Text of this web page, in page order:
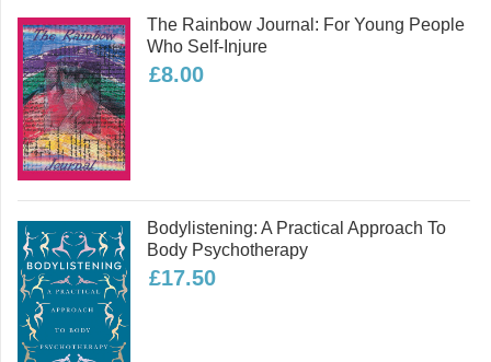
The Rainbow Journal: For Young People
Who Self-Injure
£8.00
Bodylistening: A Practical Approach To
Body Psychotherapy
£17.50